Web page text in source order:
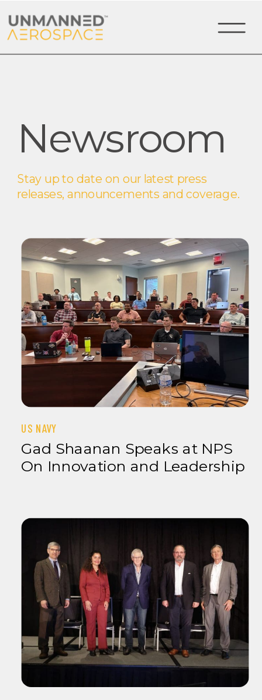
Stay up to date on our latest press
releases, announcements and coverage.
Newsroom
US NAVY
Gad Shaanan Speaks at NPS
On Innovation and Leadership